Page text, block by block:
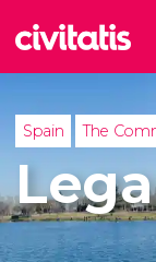
Spain The